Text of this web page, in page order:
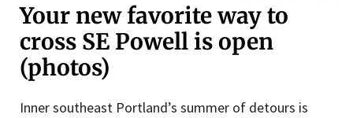
Your new favorite way to
cross SE Powell is open
(photos)
Inner southeast Portland’s summer of detours is